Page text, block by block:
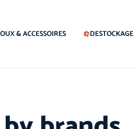
& ACCESSOIRES DESTOCKAGE